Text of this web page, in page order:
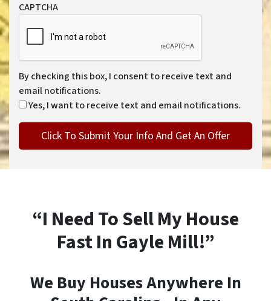
CAPTCHA
By checking this box, I consent to receive text and
email notifications.
Yes, I want to receive text and email notifications.
“I Need To Sell My House
Fast In Gayle Mill!”
We Buy Houses Anywhere In